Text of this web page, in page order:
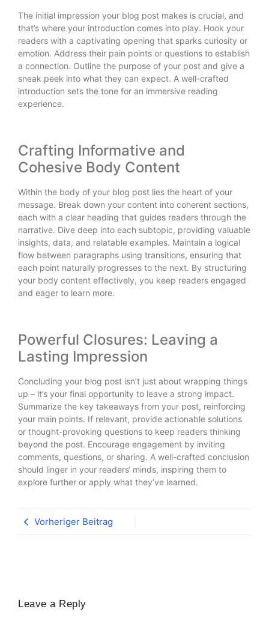
The initial impression your blog post makes is crucial, and
that’s where your introduction comes into play. Hook your
readers with a captivating opening that sparks curiosity or
emotion. Address their pain points or questions to establish
a connection. Outline the purpose of your post and give a
sneak peek into what they can expect. A well-crafted
introduction sets the tone for an immersive reading
experience.
Crafting Informative and
Cohesive Body Content
Within the body of your blog post lies the heart of your
message. Break down your content into coherent sections,
each with a clear heading that guides readers through the
narrative. Dive deep into each subtopic, providing valuable
insights, data, and relatable examples. Maintain a logical
flow between paragraphs using transitions, ensuring that
each point naturally progresses to the next. By structuring
your body content effectively, you keep readers engaged
and eager to learn more.
Powerful Closures: Leaving a
Lasting Impression
Concluding your blog post isn’t just about wrapping things
up – it’s your final opportunity to leave a strong impact.
Summarize the key takeaways from your post, reinforcing
your main points. If relevant, provide actionable solutions
or thought-provoking questions to keep readers thinking
beyond the post. Encourage engagement by inviting
comments, questions, or sharing. A well-crafted conclusion
should linger in your readers‘ minds, inspiring them to
explore further or apply what they’ve learned.
Vorheriger Beitrag
Leave a Reply